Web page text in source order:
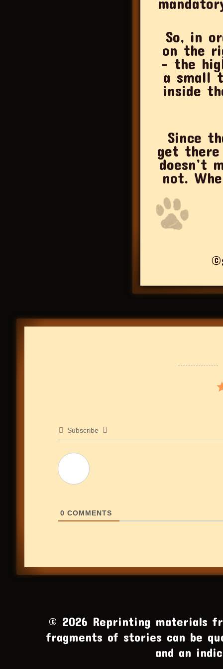
So, in
on the
– the
a small
inside
Since
get
doesn’t
not.
Subscribe
0 COMMENTS
© 2026 Reprinting materials
fragments of stories can be
and an